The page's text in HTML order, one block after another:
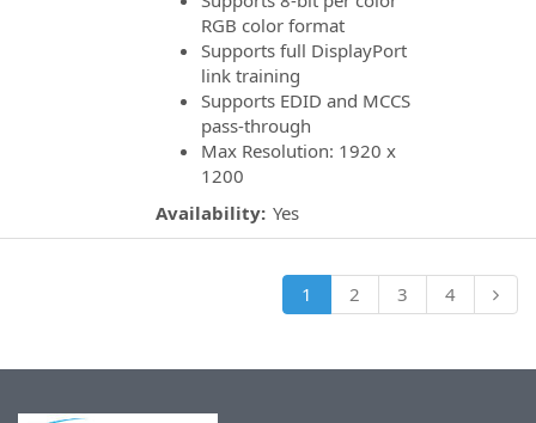
RGB color format
Supports full DisplayPort
link training
Supports EDID and MCCS
pass-through
Max Resolution: 1920 x
1200
Availability: Yes
1 2 3 4